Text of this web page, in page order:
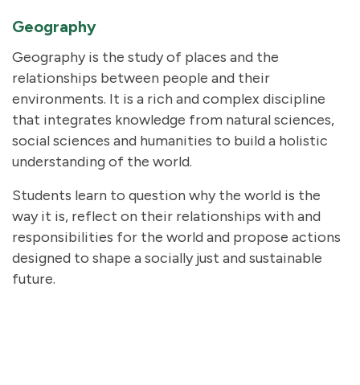
Geography
Geography is the study of places and the
relationships between people and their
environments. It is a rich and complex discipline
that integrates knowledge from natural sciences,
social sciences and humanities to build a holistic
understanding of the world.
Students learn to question why the world is the
way it is, reflect on their relationships with and
responsibilities for the world and propose actions
designed to shape a socially just and sustainable
future.